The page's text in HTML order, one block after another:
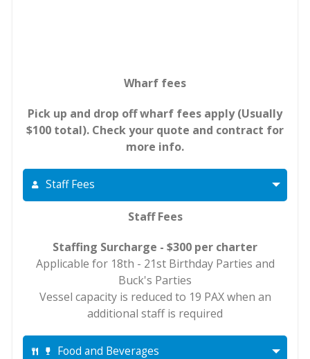
Wharf fees
Pick up and drop off wharf fees apply (Usually
$100 total). Check your quote and contract for
more info.
Staff Fees
Staff Fees
Staffing Surcharge - $300 per charter
Applicable for 18th - 21st Birthday Parties and
Buck's Parties
Vessel capacity is reduced to 19 PAX when an
additional staff is required
Food and Beverages